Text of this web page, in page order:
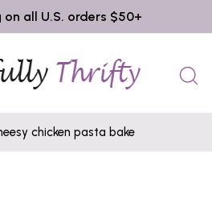
on all U.S. orders $50+
chicken pasta bake